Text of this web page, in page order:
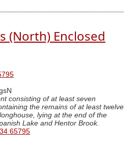
(North) Enclosed
consisting of at least seven
the remains of at least twelve
lying at the end of the
Lake and Hentor Brook.
65795